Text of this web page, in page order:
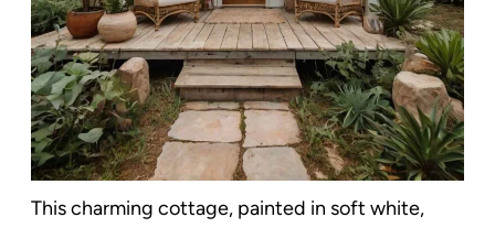
This charming cottage, painted in soft white,